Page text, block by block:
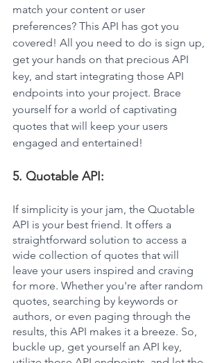
match your content or user
preferences? This API has got you
covered! All you need to do is sign up,
get your hands on that precious API
key, and start integrating those API
endpoints into your project. Brace
yourself for a world of captivating
quotes that will keep your users
engaged and entertained!
5. Quotable API:
If simplicity is your jam, the Quotable
API is your best friend. It offers a
straightforward solution to access a
wide collection of quotes that will
leave your users inspired and craving
for more. Whether you're after random
quotes, searching by keywords or
authors, or even paging through the
results, this API makes it a breeze. So,
buckle up, get yourself an API key,